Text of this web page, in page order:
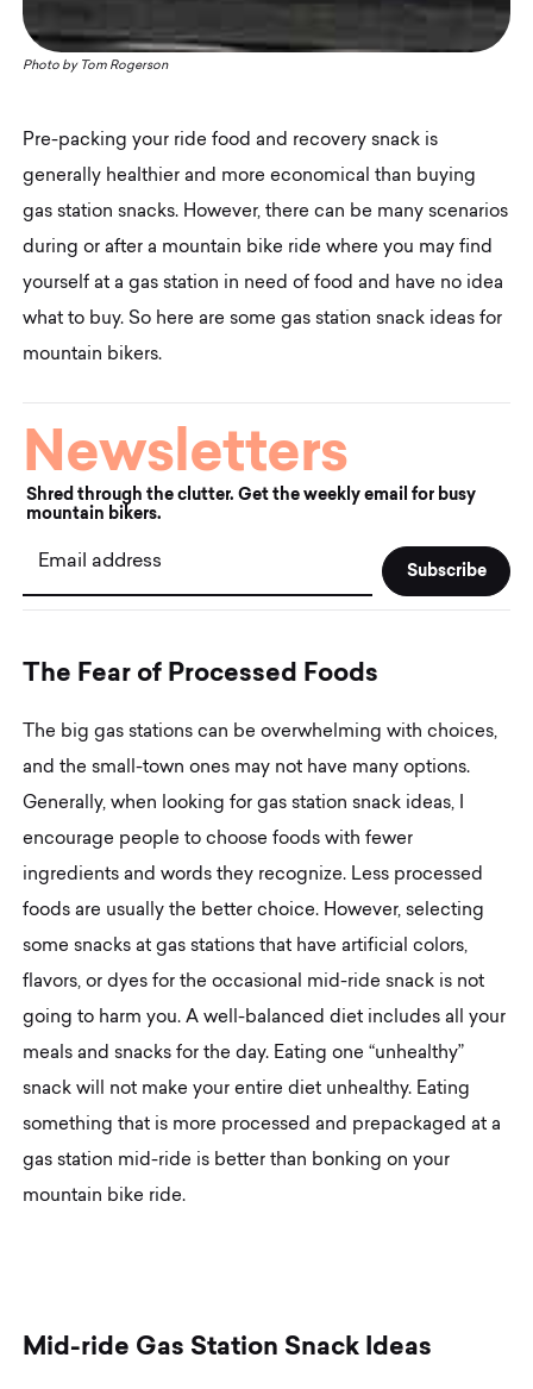
Photo by Tom Rogerson
Pre-packing your ride food and recovery snack is
generally healthier and more economical than buying
gas station snacks. However, there can be many scenarios
during or after a mountain bike ride where you may find
yourself at a gas station in need of food and have no idea
what to buy. So here are some gas station snack ideas for
mountain bikers.
Newsletters
Shred through the clutter. Get the weekly email for busy
mountain bikers.
Email address
The Fear of Processed Foods
The big gas stations can be overwhelming with choices,
and the small-town ones may not have many options.
Generally, when looking for gas station snack ideas, I
encourage people to choose foods with fewer
ingredients and words they recognize. Less processed
foods are usually the better choice. However, selecting
some snacks at gas stations that have artificial colors,
flavors, or dyes for the occasional mid-ride snack is not
going to harm you. A well-balanced diet includes all your
meals and snacks for the day. Eating one “unhealthy”
snack will not make your entire diet unhealthy. Eating
something that is more processed and prepackaged at a
gas station mid-ride is better than bonking on your
mountain bike ride.
Mid-ride Gas Station Snack Ideas